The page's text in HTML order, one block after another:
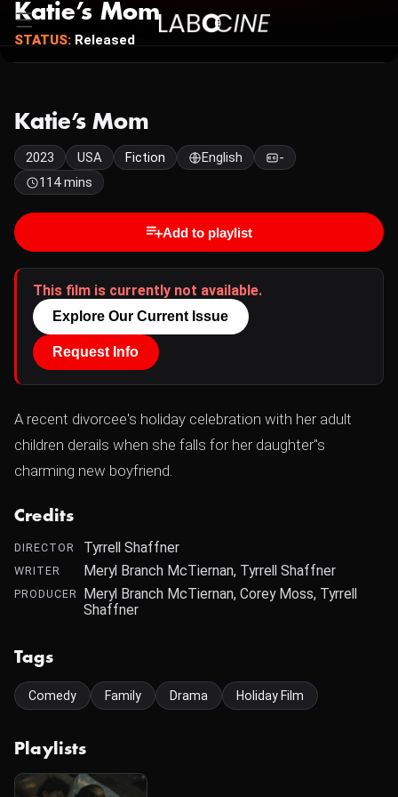
Katie’s Mom
STATUS: Released
Katie’s Mom
2023 USA Fiction English
-
114 mins
Add to playlist
This film is currently not available.
Explore Our Current Issue
Request Info
A recent divorcee's holiday celebration with her adult
children derails when she falls for her daughter"s
charming new boyfriend.
Credits
DIRECTOR Tyrrell Shaffner
WRITER Meryl Branch McTiernan, Tyrrell Shaffner
PRODUCER Meryl Branch McTiernan, Corey Moss, Tyrrell
Shaffner
Tags
Comedy Family Drama Holiday Film
Playlists